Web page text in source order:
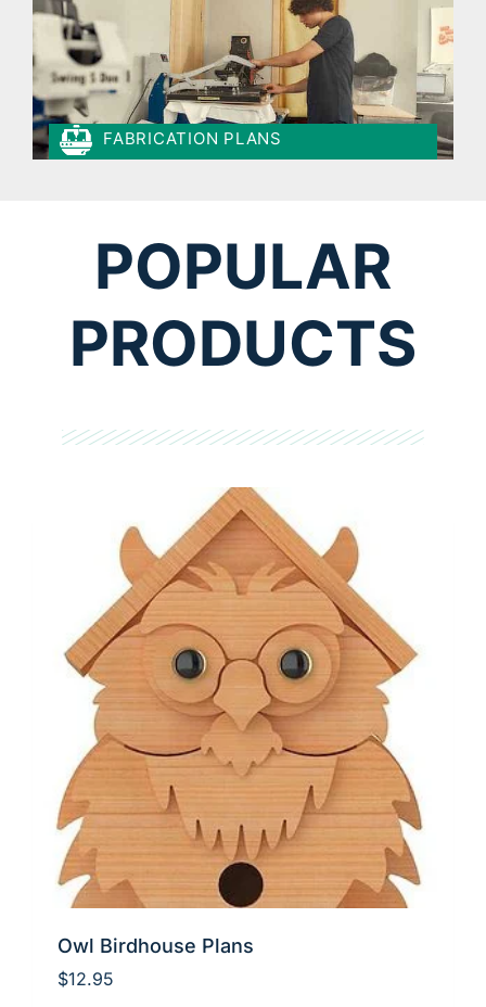
FABRICATION PLANS
POPULAR
PRODUCTS
Owl Birdhouse Plans
$12.95